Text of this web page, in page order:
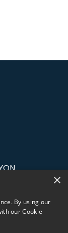
×
By using our
our Cookie